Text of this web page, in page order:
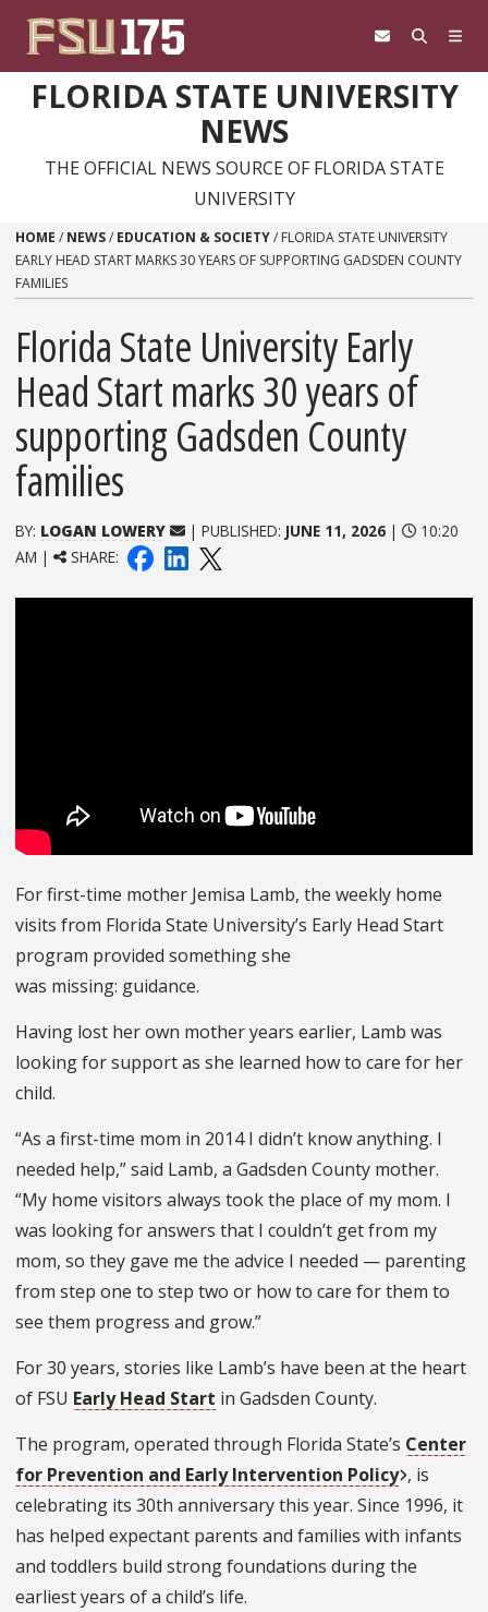
FLORIDA STATE UNIVERSITY
NEWS
THE OFFICIAL NEWS SOURCE OF FLORIDA STATE
UNIVERSITY
HOME / NEWS/ EDUCATION & SOCIETY/ FLORIDA STATE UNIVERSITY
EARLY HEAD START MARKS 30 YEARS OF SUPPORTING GADSDEN COUNTY
FAMILIES
Florida State University Early
Head Start marks 30 years of
supporting Gadsden County
families
BY: LOGAN LOWERY | PUBLISHED: JUNE 11, 2026|
10:20
AM |
SHARE:
For first-time mother Jemisa Lamb, the weekly home
visits from Florida State University’s Early Head Start
program provided something she
was missing: guidance.
Having lost her own mother years earlier, Lamb was
looking for support as she learned how to care for her
child.
“As a first-time mom in 2014 I didn’t know anything. I
needed help,” said Lamb, a Gadsden County mother.
“My home visitors always took the place of my mom. I
was looking for answers that I couldn’t get from my
mom, so they gave me the advice I needed — parenting
from step one to step two or how to care for them to
see them progress and grow.”
For 30 years, stories like Lamb’s have been at the heart
of FSU Early Head Start in Gadsden County.
The program, operated through Florida State’s Center
for Prevention and Early Intervention Policy , is
celebrating its 30th anniversary this year. Since 1996, it
has helped expectant parents and families with infants
and toddlers build strong foundations during the
earliest years of a child’s life.